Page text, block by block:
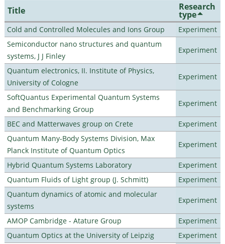
Title Research
type
Cold and Controlled Molecules and Ions Group
Experiment
Semiconductor nano structures and quantum
systems, J J Finley
Experiment
Quantum electronics, II. Institute of Physics,
University of Cologne
Experiment
SoftQuantus Experimental Quantum Systems
and Benchmarking Group
Experiment
BEC and Matterwaves group on Crete
Experiment
Quantum Many-Body Systems Division, Max
Planck Institute of Quantum Optics
Experiment
Hybrid Quantum Systems Laboratory
Experiment
Quantum Fluids of Light group (J. Schmitt)
Experiment
Quantum dynamics of atomic and molecular
systems
Experiment
AMOP Cambridge - Atature Group
Experiment
Quantum Optics at the University of Leipzig
Experiment